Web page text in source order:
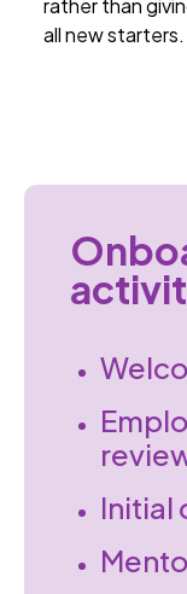
rather than
all new starters.
Initial